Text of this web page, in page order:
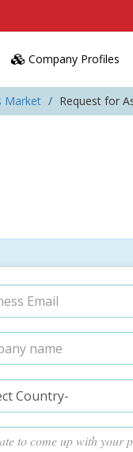
Company Profiles
Market Request for